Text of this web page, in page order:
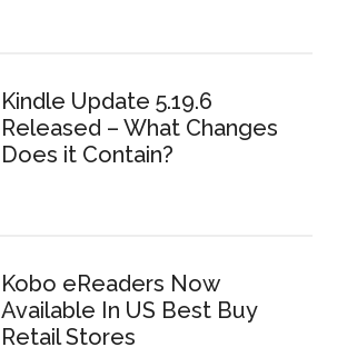
Kindle Update 5.19.6
Released – What Changes
Does it Contain?
Kobo eReaders Now
Available In US Best Buy
Retail Stores